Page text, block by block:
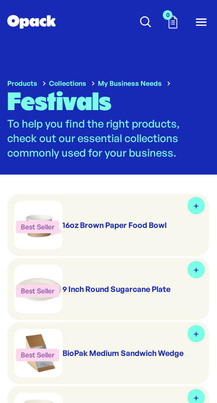
0
Products Collections My Business Needs
Festivals
To help you find the right products,
check out our essential collections
commonly used for your business.
Best Seller 16oz Brown Paper Food Bowl
Best Seller 9 Inch Round Sugarcane Plate
Best Seller BioPak Medium Sandwich Wedge